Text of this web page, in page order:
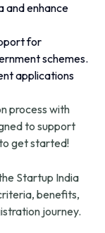
and enhance
for
schemes.
applications
process with
to support
get started!
Startup India
benefits,
journey.